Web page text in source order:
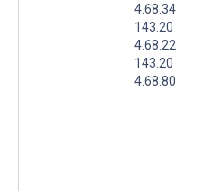
4.68.34
143.20
4.68.22
143.20
4.68.80